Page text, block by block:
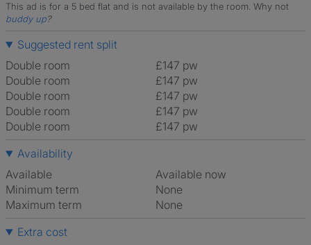
This ad is for a 5 bed flat and is not available by the room. Why not
buddy up?
Suggested rent split
Double room
£147 pw
Double room
£147 pw
Double room
£147 pw
Double room
£147 pw
Double room
£147 pw
Availability
Available
Available now
Minimum term
None
Maximum term
None
Extra cost